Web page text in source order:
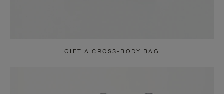
GIFT A CROSS-BODY BAG